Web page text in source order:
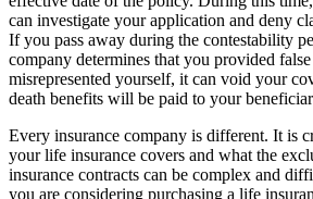
can investigate your application and deny
If you pass away during the contestability
company determines that you provided
misrepresented yourself, it can void your
death benefits will be paid to your
Every insurance company is different. It is
your life insurance covers and what the
insurance contracts can be complex and
you are considering purchasing a life